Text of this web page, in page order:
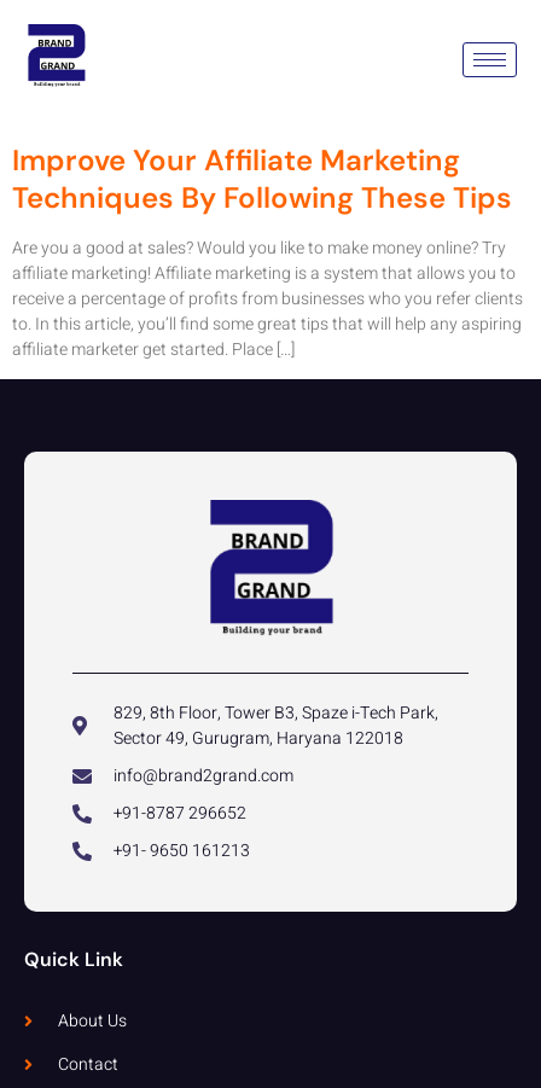
Tag:
Advertising
Improve Your Affiliate Marketing
Techniques By Following These Tips
Are you a good at sales? Would you like to make money online? Try
affiliate marketing! Affiliate marketing is a system that allows you to
receive a percentage of profits from businesses who you refer clients
to. In this article, you’ll find some great tips that will help any aspiring
affiliate marketer get started. Place […]
829, 8th Floor, Tower B3, Spaze i-Tech Park,
Sector 49, Gurugram, Haryana 122018
info@brand2grand.com
+91-8787 296652
+91- 9650 161213
Quick Link
About Us
Contact